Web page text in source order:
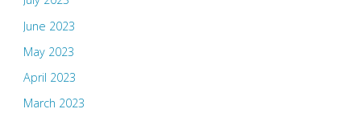
June 2023
May 2023
April 2023
March 2023